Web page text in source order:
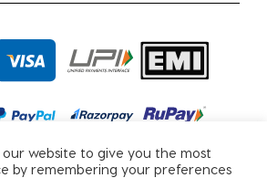
our website to give you the most
by remembering your preferences